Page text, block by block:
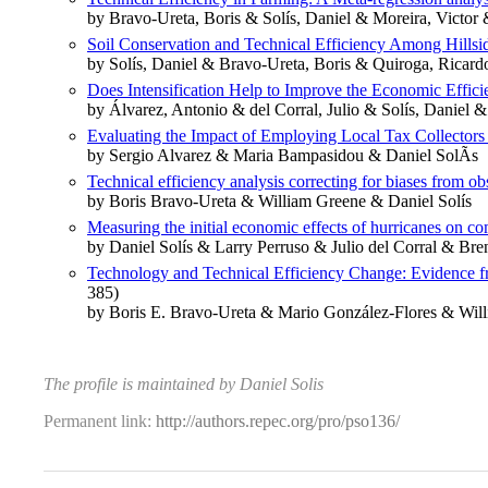
by Bravo-Ureta, Boris & Solís, Daniel & Moreira, Victor
Soil Conservation and Technical Efficiency Among
by Solís, Daniel & Bravo-Ureta, Boris & Quiroga,
Does Intensification Help to Improve the Economic
by Álvarez, Antonio & del Corral, Julio & Solís, Daniel &
Evaluating the Impact of Employing Local Tax
by Sergio Alvarez & Maria Bampasidou & Daniel SolÃ­s
Technical efficiency analysis correcting for biases from
by Boris Bravo-Ureta & William Greene & Daniel Solís
Measuring the initial economic effects of hurricanes on
by Daniel Solís & Larry Perruso & Julio del Corral &
Technology and Technical Efficiency Change: Evidence
385)
by Boris E. Bravo‐Ureta & Mario González‐Flores &
The profile is maintained by Daniel Solis
Permanent link: http://authors.repec.org/pro/pso136/